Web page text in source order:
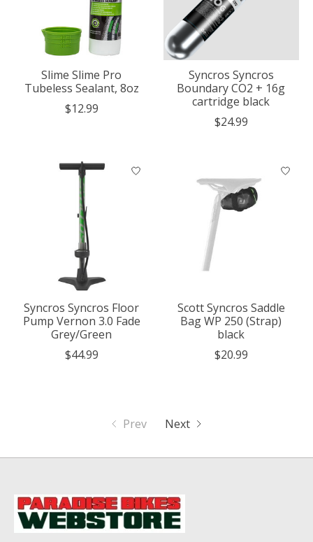
Slime Slime Pro
Tubeless Sealant, 8oz
$12.99
Syncros Syncros
Boundary CO2 + 16g
cartridge black
$24.99
Syncros Syncros Floor
Pump Vernon 3.0 Fade
Grey/Green
$44.99
Scott Syncros Saddle
Bag WP 250 (Strap)
black
$20.99
Prev Next